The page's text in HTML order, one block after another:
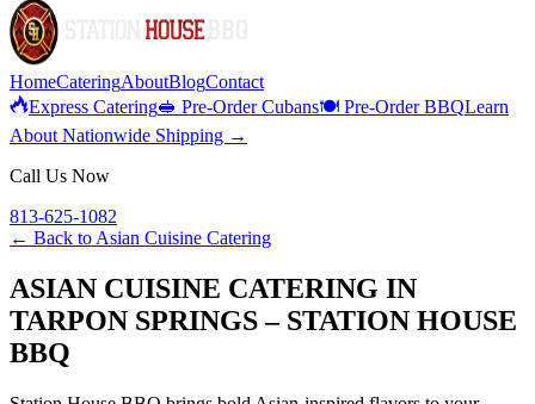
HomeCateringAboutBlogContact
Express Catering🥪 Pre-Order Cubans🍽️ Pre-Order BBQLearn
About Nationwide Shipping →
Call Us Now
813-625-1082
← Back to Asian Cuisine Catering
ASIAN CUISINE CATERING IN
TARPON SPRINGS – STATION HOUSE
BBQ